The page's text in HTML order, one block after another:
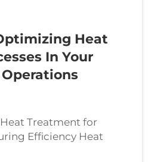
Heat
In Your
Treatment for
Efficiency Heat
the backbone of